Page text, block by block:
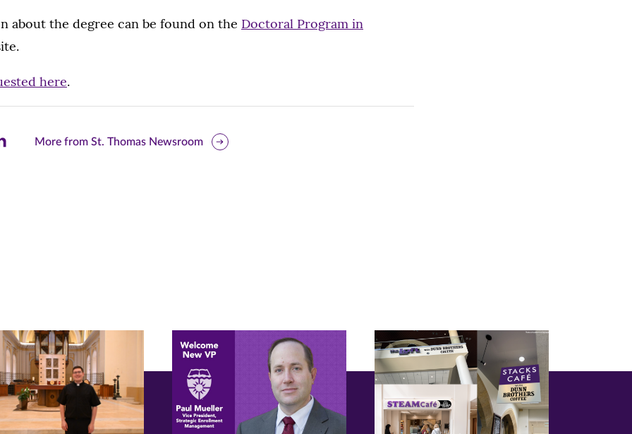
about the degree can be found on the Doctoral Program in
here.
More from St. Thomas Newsroom